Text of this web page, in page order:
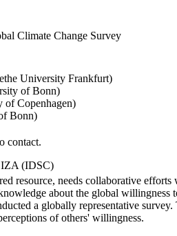
Climate Change Survey
University Frankfurt)
of Bonn)
of Copenhagen)
Bonn)
contact.
IZA (IDSC)
resource, needs collaborative
about the global willingness
a globally representative
of others' willingness.